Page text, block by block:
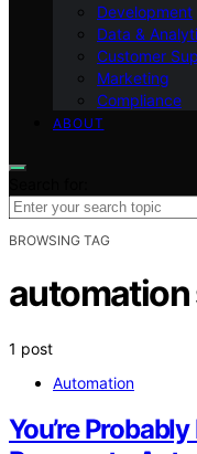
Development
Data &
Customer
Marketing
Compliance
ABOUT
BROWSING TAG
1 post
Automation
You’re